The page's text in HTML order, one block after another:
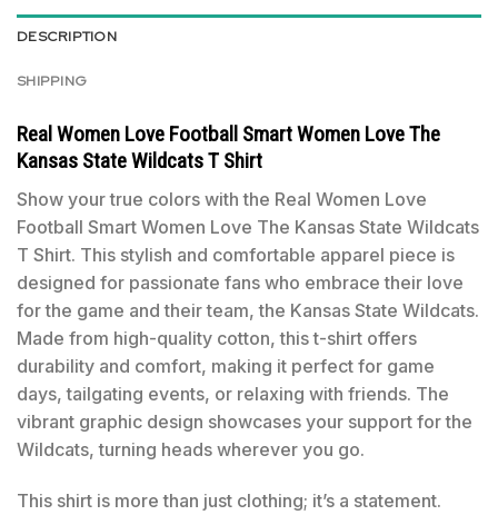
DESCRIPTION
SHIPPING
Real Women Love Football Smart Women Love The
Kansas State Wildcats T Shirt
Show your true colors with the Real Women Love
Football Smart Women Love The Kansas State Wildcats
T Shirt. This stylish and comfortable apparel piece is
designed for passionate fans who embrace their love
for the game and their team, the Kansas State Wildcats.
Made from high-quality cotton, this t-shirt offers
durability and comfort, making it perfect for game
days, tailgating events, or relaxing with friends. The
vibrant graphic design showcases your support for the
Wildcats, turning heads wherever you go.
This shirt is more than just clothing; it’s a statement.